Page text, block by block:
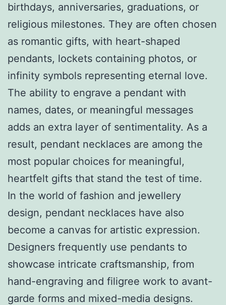
birthdays, anniversaries, graduations, or
religious milestones. They are often chosen
as romantic gifts, with heart-shaped
pendants, lockets containing photos, or
infinity symbols representing eternal love.
The ability to engrave a pendant with
names, dates, or meaningful messages
adds an extra layer of sentimentality. As a
result, pendant necklaces are among the
most popular choices for meaningful,
heartfelt gifts that stand the test of time.
In the world of fashion and jewellery
design, pendant necklaces have also
become a canvas for artistic expression.
Designers frequently use pendants to
showcase intricate craftsmanship, from
hand-engraving and filigree work to avant-
garde forms and mixed-media designs.